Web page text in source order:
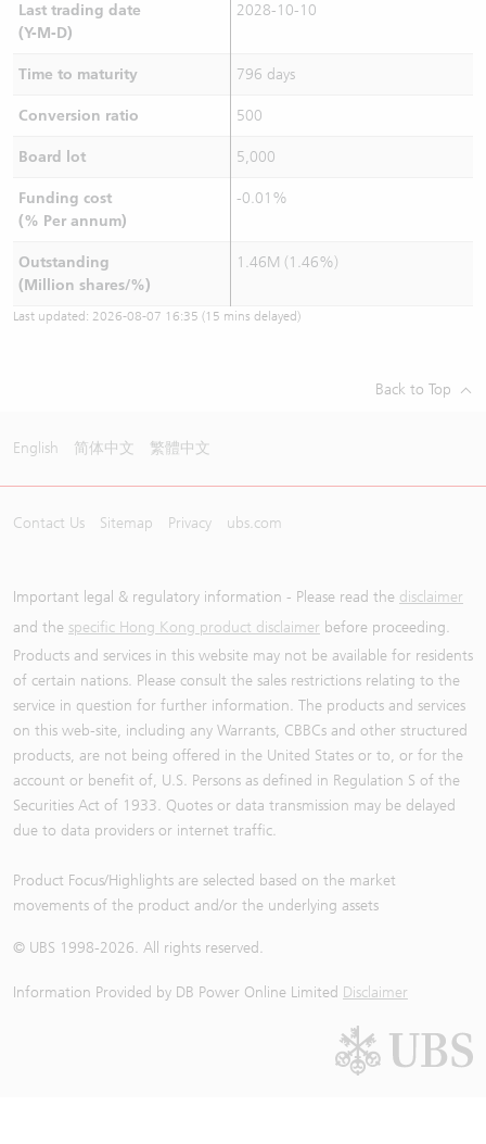
Last trading date
(Y-M-D)
2028-10-10
Time to maturity 796 days
Conversion ratio 500
Board lot 5,000
Funding cost
(% Per annum)
-0.01%
Outstanding
(Million shares/%)
1.46M (1.46%)
Last updated: 2026-08-07 16:35 (15 mins delayed)
Back to Top
English 简体中文 繁體中文
Contact Us Sitemap Privacy ubs.com
Important legal & regulatory information - Please read the disclaimer
and the specific Hong Kong product disclaimer before proceeding.
Products and services in this website may not be available for residents
of certain nations. Please consult the sales restrictions relating to the
service in question for further information. The products and services
on this web-site, including any Warrants, CBBCs and other structured
products, are not being offered in the United States or to, or for the
account or benefit of, U.S. Persons as defined in Regulation S of the
Securities Act of 1933. Quotes or data transmission may be delayed
due to data providers or internet traffic.
Product Focus/Highlights are selected based on the market
movements of the product and/or the underlying assets
© UBS 1998-2026. All rights reserved.
Information Provided by DB Power Online Limited Disclaimer